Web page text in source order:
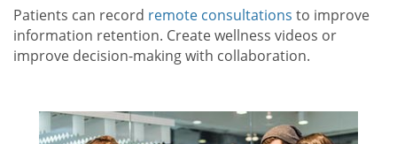
Patients can record remote consultations to improve
information retention. Create wellness videos or
improve decision-making with collaboration.